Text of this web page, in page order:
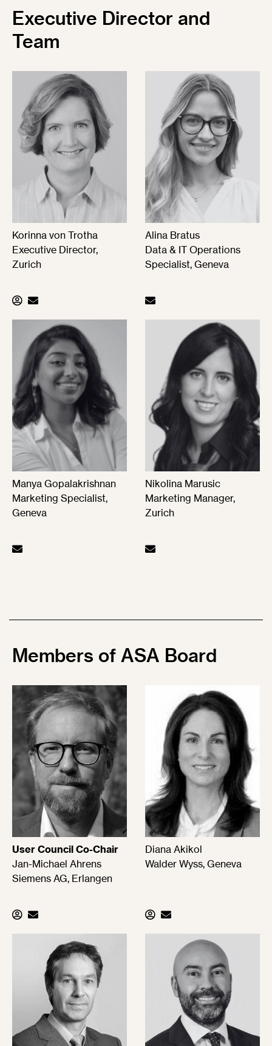
Executive Director and
Team
Korinna von Trotha
Executive Director,
Zurich
Alina Bratus
Data & IT Operations
Specialist, Geneva
Manya Gopalakrishnan
Marketing Specialist,
Geneva
Nikolina Marusic
Marketing Manager,
Zurich
Members of ASA Board
User Council Co-Chair
Jan-Michael Ahrens
Siemens AG, Erlangen
Diana Akikol
Walder Wyss, Geneva